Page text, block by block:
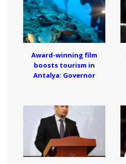
Award-winning film
boosts tourism in
Antalya: Governor